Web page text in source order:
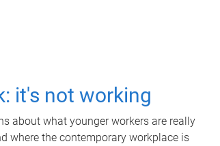
it's not working
about what younger workers are really
where the contemporary workplace is